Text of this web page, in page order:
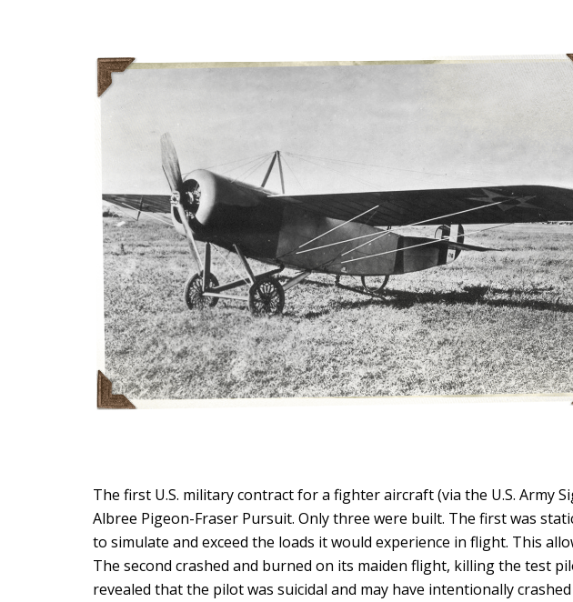
The first U.S. military contract for a fighter aircraft (via the U.S. Army
Albree Pigeon-Fraser Pursuit. Only three were built. The first was
to simulate and exceed the loads it would experience in flight. This
The second crashed and burned on its maiden flight, killing the test
revealed that the pilot was suicidal and may have intentionally